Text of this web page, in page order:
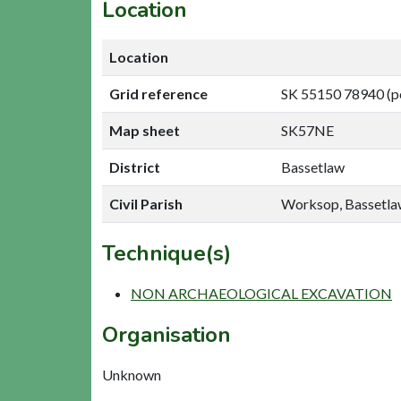
Location
Location
Grid reference SK 55150 78940
Map sheet SK57NE
District Bassetlaw
Civil Parish Worksop,
Technique(s)
NON ARCHAEOLOGICAL EXCAVATION
Organisation
Unknown